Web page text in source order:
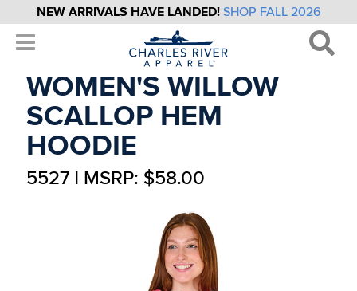
NEW ARRIVALS HAVE LANDED! SHOP FALL 2026
WOMEN'S WILLOW
SCALLOP HEM
HOODIE
5527 | MSRP: $58.00